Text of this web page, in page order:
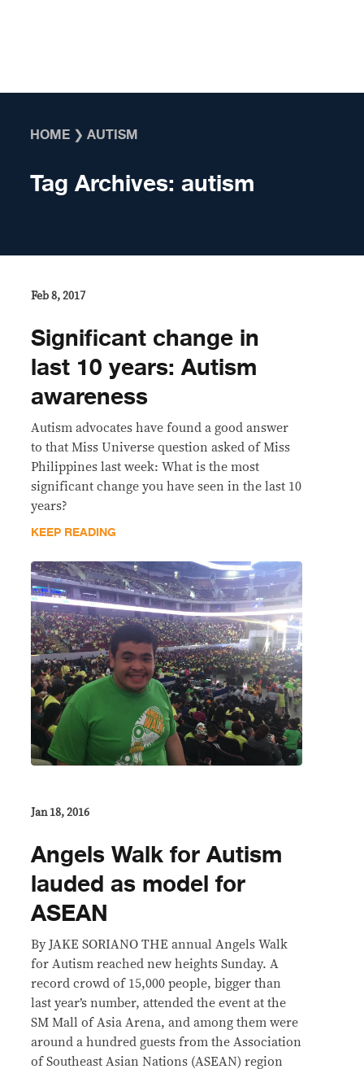
HOME ❯AUTISM
Tag Archives:autism
Feb 8, 2017
Significant change in
last 10 years: Autism
awareness
Autism advocates have found a good answer
to that Miss Universe question asked of Miss
Philippines last week: What is the most
significant change you have seen in the last 10
years?
KEEP READING
Jan 18, 2016
Angels Walk for Autism
lauded as model for
ASEAN
By JAKE SORIANO THE annual Angels Walk
for Autism reached new heights Sunday. A
record crowd of 15,000 people, bigger than
last year’s number, attended the event at the
SM Mall of Asia Arena, and among them were
around a hundred guests from the Association
of Southeast Asian Nations (ASEAN) region